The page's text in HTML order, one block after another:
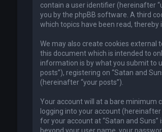
contain a user identifier (hereinafter
you by the phpBB software. A third
which topics have been read, thereby
We may also create cookies external
this document which is intended to
information is by what you submit to
posts”), registering on “Satan and
(hereinafter “your posts”).
Your account will at a bare minimum
logging into your account
for your account at “Satan and
beyond your user name, your